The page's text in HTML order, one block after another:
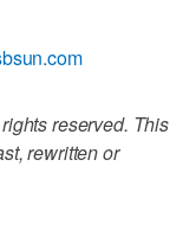
reserved. This
rewritten or